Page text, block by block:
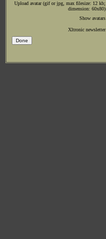
Upload avatar (gif or jpg, max filesize: 12 kb;
dimension: 60x80)
Show avatars
Xltronic newsletter